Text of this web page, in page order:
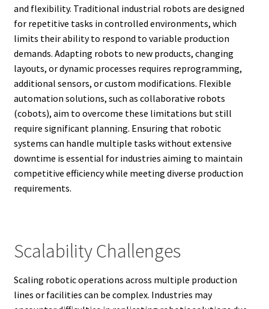
and flexibility. Traditional industrial robots are designed
for repetitive tasks in controlled environments, which
limits their ability to respond to variable production
demands. Adapting robots to new products, changing
layouts, or dynamic processes requires reprogramming,
additional sensors, or custom modifications. Flexible
automation solutions, such as collaborative robots
(cobots), aim to overcome these limitations but still
require significant planning. Ensuring that robotic
systems can handle multiple tasks without extensive
downtime is essential for industries aiming to maintain
competitive efficiency while meeting diverse production
requirements.
Scalability Challenges
Scaling robotic operations across multiple production
lines or facilities can be complex. Industries may